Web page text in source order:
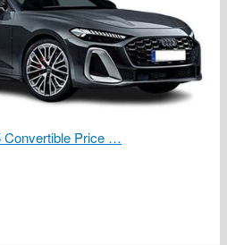
Convertible Price …